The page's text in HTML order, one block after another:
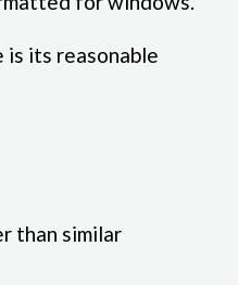
is its reasonable
than similar